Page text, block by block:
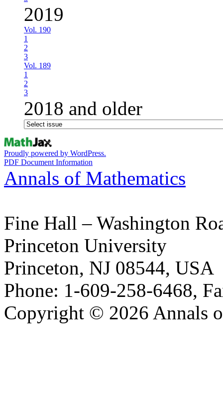
2019
Vol. 190
1
2
3
Vol. 189
1
2
3
2018 and older
Proudly powered by WordPress.
PDF Document Information
Annals of Mathematics
Fine Hall – Washington
Princeton University
Princeton, NJ 08544, USA
Phone: 1-609-258-6468,
Copyright © 2026 Annals